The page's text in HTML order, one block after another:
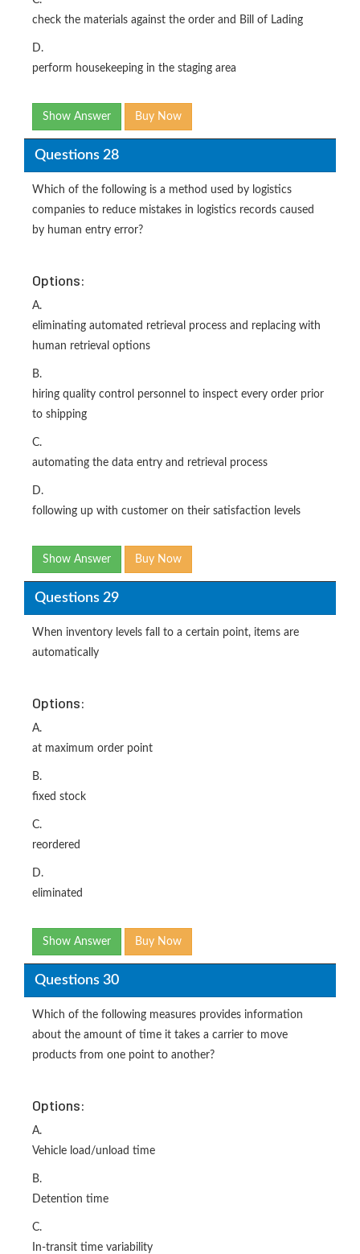
check the materials against the order and Bill of Lading
D.
perform housekeeping in the staging area
Show Answer Buy Now
Questions 28
Which of the following is a method used by logistics
companies to reduce mistakes in logistics records caused
by human entry error?
Options:
A.
eliminating automated retrieval process and replacing with
human retrieval options
B.
hiring quality control personnel to inspect every order prior
to shipping
C.
automating the data entry and retrieval process
D.
following up with customer on their satisfaction levels
Show Answer Buy Now
Questions 29
When inventory levels fall to a certain point, items are
automatically
Options:
A.
at maximum order point
B.
fixed stock
C.
reordered
D.
eliminated
Show Answer Buy Now
Questions 30
Which of the following measures provides information
about the amount of time it takes a carrier to move
products from one point to another?
Options:
A.
Vehicle load/unload time
B.
Detention time
C.
In-transit time variability